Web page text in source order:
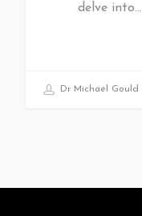
delve into…
Dr Michael Gould